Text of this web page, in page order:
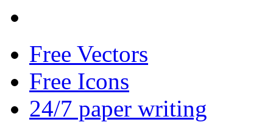
Free Vectors
Free Icons
24/7 paper writing